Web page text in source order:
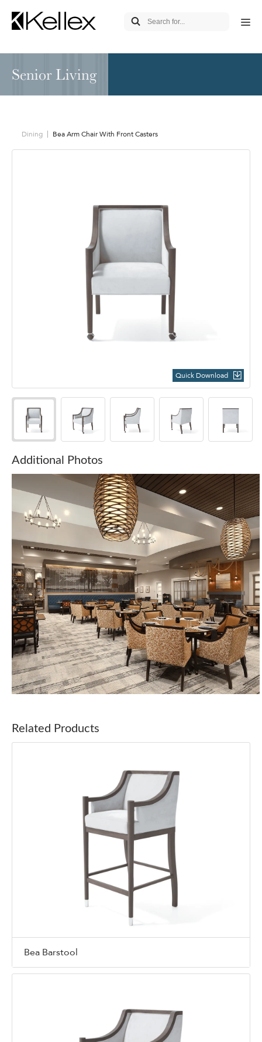
Senior Living
Dining Bea Arm Chair With Front Casters
Quick Download
Additional Photos
Related Products
Bea Barstool